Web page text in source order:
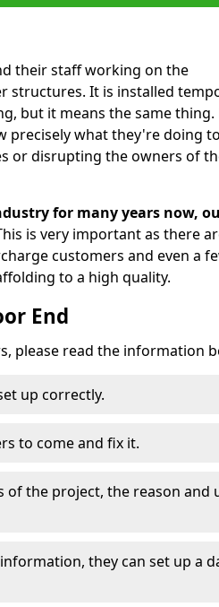
their staff working on the
structures. It is installed
but it means the same thing.
precisely what they're doing
or disrupting the owners of
for many years now,
is very important as there
customers and even a
to a high quality.
End
please read the information
up correctly.
to come and fix it.
of the project, the reason and
they can set up a